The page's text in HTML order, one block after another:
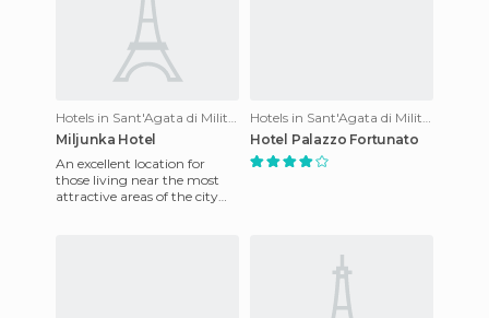
Miljunka Hotel
An excellent location for
those living near the most
attractive areas of the city
Hotel Palazzo Fortunato